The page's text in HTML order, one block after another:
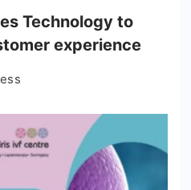
Technology to
experience